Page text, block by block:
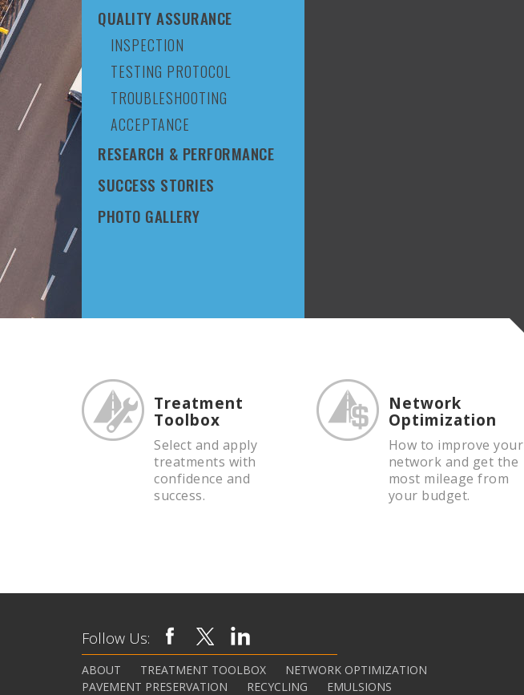
QUALITY ASSURANCE
INSPECTION
TESTING PROTOCOL
TROUBLESHOOTING
ACCEPTANCE
RESEARCH & PERFORMANCE
SUCCESS STORIES
PHOTO GALLERY
Treatment
Toolbox
Select and apply
treatments with
confidence and
success.
Network
Optimization
How to improve your
network and get the
most mileage from
your budget.
Follow Us:
ABOUT TREATMENT TOOLBOX
NETWORK OPTIMIZATION
PAVEMENT PRESERVATION
RECYCLING EMULSIONS